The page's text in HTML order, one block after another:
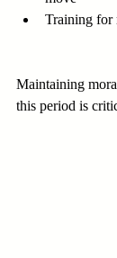
Training for
Maintaining
this period is